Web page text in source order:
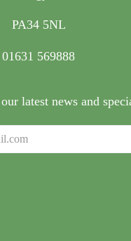
PA34 5NL
01631 569888
latest news and